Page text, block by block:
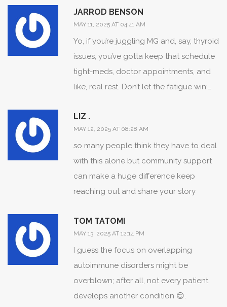
JARROD BENSON
MAY 11, 2025 AT 04:41 AM
Yo, if you’re juggling MG and, say, thyroid
issues, you’ve gotta keep that schedule
tight-meds, doctor appointments, and
like, real rest. Don’t let the fatigue win;
hydrated, and keep a log of what
triggers flare‑ups. Pack a snack with
protein, because low energy can creep
in fast, and keep your support crew in
the loop-friends, family, anyone who
can lend a hand when you’re down.
when it comes to managing chronic
conditions. You got this, keep pushing
forward!
LIZ .
MAY 12, 2025 AT 08:28 AM
so many people think they have to deal
with this alone but community support
can make a huge difference keep
reaching out and share your story
TOM TATOMI
MAY 13, 2025 AT 12:14 PM
I guess the focus on overlapping
autoimmune disorders might be
overblown; after all, not every patient
develops another condition 😊.